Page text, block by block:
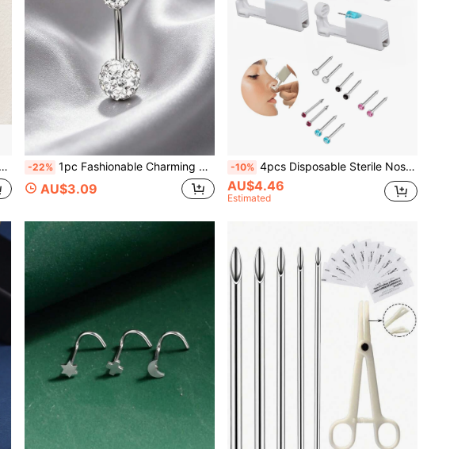
-22% 1pc Fashionable Charming Shamballa Rhinestone Navel Piercing Jewelry, 316 Stainless Steel Belly Piercing, Suitable For Women Summer Wear
AU$3.09
-10% 4pcs Disposable Sterile Nose Stud Gun, Embedded With Zirconia (White, Black, Pink), Suitable For Beauty Piercing Tools And Accessories For Personal Use
AU$4.46
Estimated